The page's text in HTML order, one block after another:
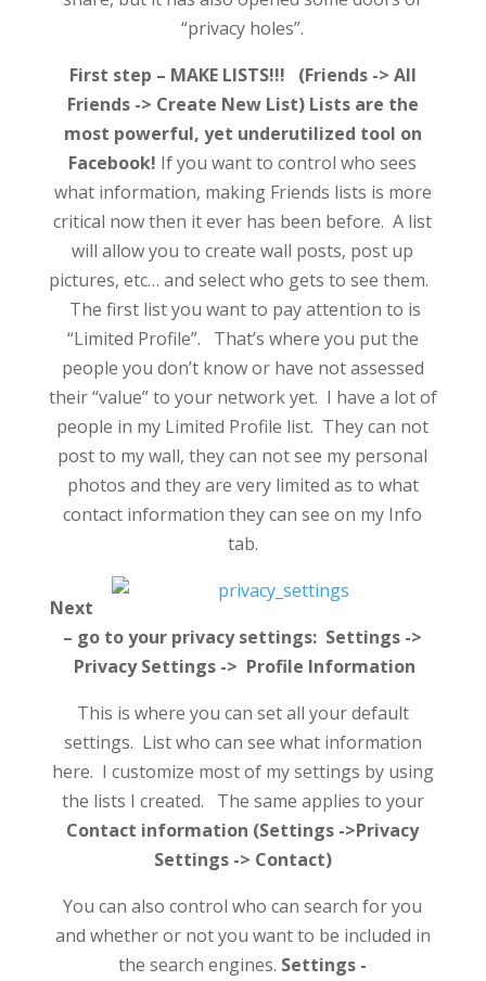
“privacy holes”.
First step – MAKE LISTS!!! (Friends -> All
Friends -> Create New List) Lists are the
most powerful, yet underutilized tool on
Facebook! If you want to control who sees
what information, making Friends lists is more
critical now then it ever has been before. A list
will allow you to create wall posts, post up
pictures, etc… and select who gets to see them.
The first list you want to pay attention to is
“Limited Profile”. That’s where you put the
people you don’t know or have not assessed
their “value” to your network yet. I have a lot of
people in my Limited Profile list. They can not
post to my wall, they can not see my personal
photos and they are very limited as to what
contact information they can see on my Info
tab.
Next
– go to your privacy settings: Settings ->
Privacy Settings -> Profile Information
This is where you can set all your default
settings. List who can see what information
here. I customize most of my settings by using
the lists I created. The same applies to your
Contact information (Settings ->Privacy
Settings -> Contact)
You can also control who can search for you
and whether or not you want to be included in
the search engines. Settings -